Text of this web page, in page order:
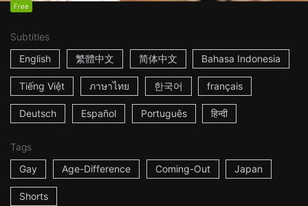
Free
Subtitles
English
繁體中文 简体中文 Bahasa Indonesia
Tiếng Việt ภาษาไทย 한국어 français
Deutsch Español Português हिन्दी
Tags
Gay
Age-Difference Coming-Out Japan
Shorts